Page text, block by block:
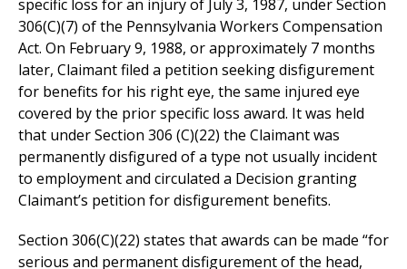
specific loss for an injury of July 3, 1987, under Section
306(C)(7) of the Pennsylvania Workers Compensation
Act. On February 9, 1988, or approximately 7 months
later, Claimant filed a petition seeking disfigurement
for benefits for his right eye, the same injured eye
covered by the prior specific loss award. It was held
that under Section 306 (C)(22) the Claimant was
permanently disfigured of a type not usually incident
to employment and circulated a Decision granting
Claimant’s petition for disfigurement benefits.
Section 306(C)(22) states that awards can be made “for
serious and permanent disfigurement of the head,